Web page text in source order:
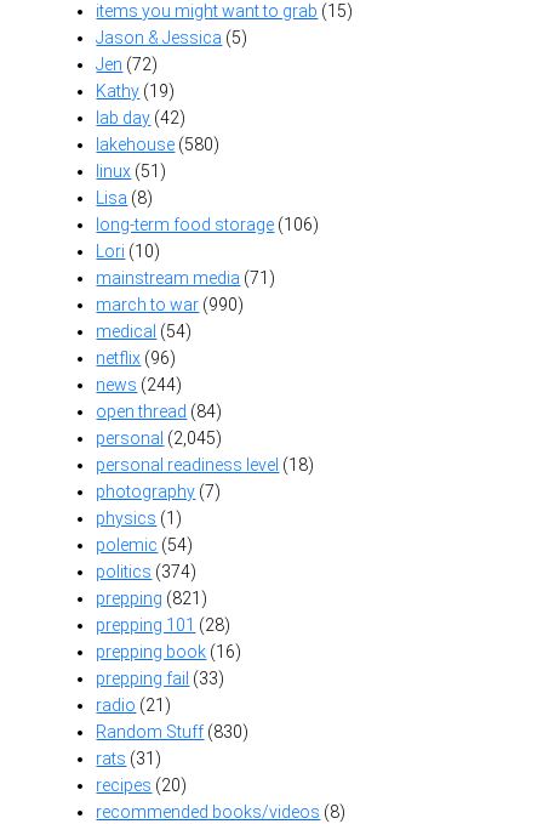
items you might want to grab (15)
Jason & Jessica (5)
Jen (72)
Kathy (19)
lab day (42)
lakehouse (580)
linux (51)
Lisa (8)
long-term food storage (106)
Lori (10)
mainstream media (71)
march to war (990)
medical (54)
netflix (96)
news (244)
open thread (84)
personal (2,045)
personal readiness level (18)
photography (7)
physics (1)
polemic (54)
politics (374)
prepping (821)
prepping 101 (28)
prepping book (16)
prepping fail (33)
radio (21)
Random Stuff(830)
rats (31)
recipes (20)
recommended books/videos (8)